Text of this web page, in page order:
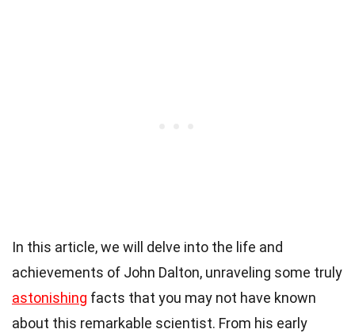
In this article, we will delve into the life and
achievements of John Dalton, unraveling some truly
astonishing facts that you may not have known
about this remarkable scientist. From his early